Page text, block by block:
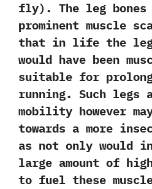
fly‭)‬.‭ ‬The leg bones
prominent muscle
that in life the
would have been
suitable for
running.‭ ‬Such legs
mobility however
towards a more
as not only would
large amount of
to fuel these